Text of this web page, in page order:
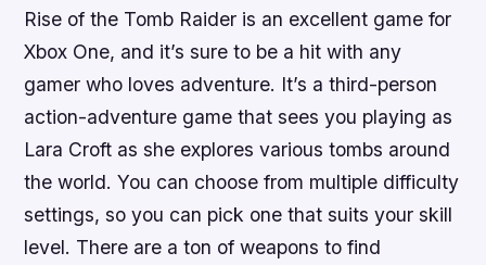
Rise of the Tomb Raider is an excellent game for
Xbox One, and it’s sure to be a hit with any
gamer who loves adventure. It’s a third-person
action-adventure game that sees you playing as
Lara Croft as she explores various tombs around
the world. You can choose from multiple difficulty
settings, so you can pick one that suits your skill
level. There are a ton of weapons to find